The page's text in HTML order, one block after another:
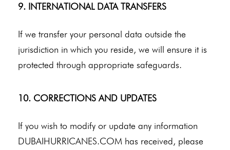
9. INTERNATIONAL DATA TRANSFERS
If we transfer your personal data outside the
jurisdiction in which you reside, we will ensure it is
protected through appropriate safeguards.
10. CORRECTIONS AND UPDATES
If you wish to modify or update any information
DUBAIHURRICANES.COM has received, please